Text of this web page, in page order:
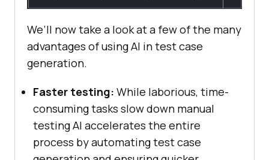
We’ll now take a look at a few of the many
advantages of using AI in test case
generation.
Faster testing: While laborious, time-
consuming tasks slow down manual
testing AI accelerates the entire
process by automating test case